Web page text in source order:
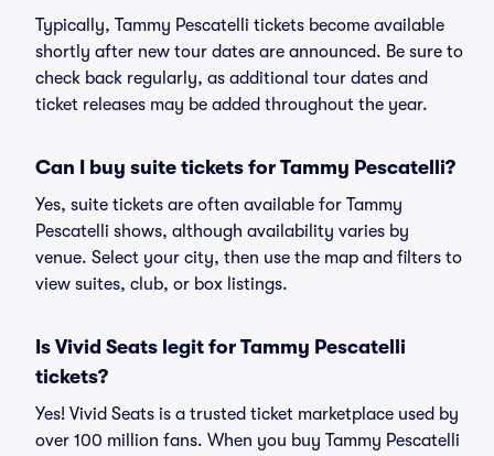
Typically, Tammy Pescatelli tickets become available
shortly after new tour dates are announced. Be sure to
check back regularly, as additional tour dates and
ticket releases may be added throughout the year.
Can I buy suite tickets for Tammy Pescatelli?
Yes, suite tickets are often available for Tammy
Pescatelli shows, although availability varies by
venue. Select your city, then use the map and filters to
view suites, club, or box listings.
Is Vivid Seats legit for Tammy Pescatelli
tickets?
Yes! Vivid Seats is a trusted ticket marketplace used by
over 100 million fans. When you buy Tammy Pescatelli